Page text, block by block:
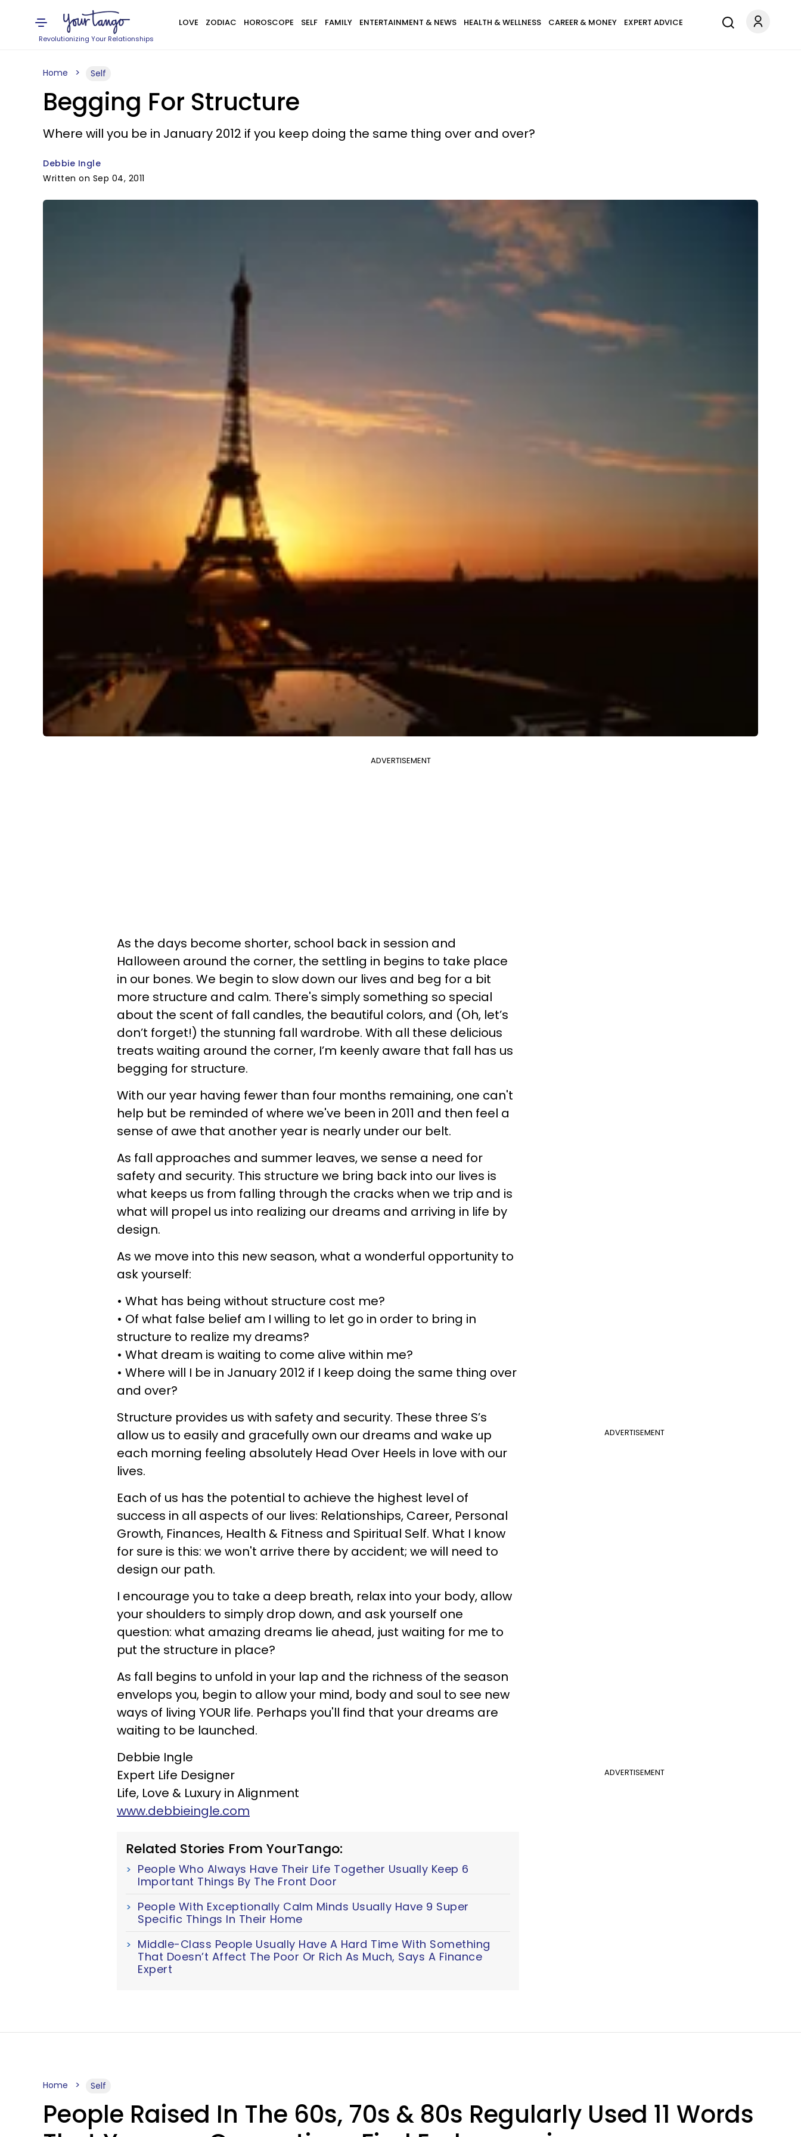
Revolutionizing Your Relationships
LOVE ZODIAC HOROSCOPE SELF FAMILY ENTERTAINMENT & NEWS HEALTH & WELLNESS CAREER & MONEY EXPERT ADVICE
Home Self
Begging For Structure
Where will you be in January 2012 if you keep doing the same thing over and over?
Debbie Ingle
Written on Sep 04, 2011
ADVERTISEMENT
As the days become shorter, school back in session and
Halloween around the corner, the settling in begins to take place
in our bones. We begin to slow down our lives and beg for a bit
more structure and calm. There's simply something so special
about the scent of fall candles, the beautiful colors, and (Oh, let’s
don’t forget!) the stunning fall wardrobe. With all these delicious
treats waiting around the corner, I’m keenly aware that fall has us
begging for structure.
With our year having fewer than four months remaining, one can't
help but be reminded of where we've been in 2011 and then feel a
sense of awe that another year is nearly under our belt.
As fall approaches and summer leaves, we sense a need for
safety and security. This structure we bring back into our lives is
what keeps us from falling through the cracks when we trip and is
what will propel us into realizing our dreams and arriving in life by
design.
As we move into this new season, what a wonderful opportunity to
ask yourself:
• What has being without structure cost me?
• Of what false belief am I willing to let go in order to bring in
structure to realize my dreams?
• What dream is waiting to come alive within me?
• Where will I be in January 2012 if I keep doing the same thing over
and over?
ADVERTISEMENT
Structure provides us with safety and security. These three S’s
allow us to easily and gracefully own our dreams and wake up
each morning feeling absolutely Head Over Heels in love with our
lives.
Each of us has the potential to achieve the highest level of
success in all aspects of our lives: Relationships, Career, Personal
Growth, Finances, Health & Fitness and Spiritual Self. What I know
for sure is this: we won't arrive there by accident; we will need to
design our path.
I encourage you to take a deep breath, relax into your body, allow
your shoulders to simply drop down, and ask yourself one
question: what amazing dreams lie ahead, just waiting for me to
put the structure in place?
As fall begins to unfold in your lap and the richness of the season
envelops you, begin to allow your mind, body and soul to see new
ways of living YOUR life. Perhaps you'll find that your dreams are
waiting to be launched.
ADVERTISEMENT
Debbie Ingle
Expert Life Designer
Life, Love & Luxury in Alignment
www.debbieingle.com
Related Stories From YourTango:
People Who Always Have Their Life Together Usually Keep 6
Important Things By The Front Door
People With Exceptionally Calm Minds Usually Have 9 Super
Specific Things In Their Home
Middle-Class People Usually Have A Hard Time With Something
That Doesn’t Affect The Poor Or Rich As Much, Says A Finance
Expert
Home Self
People Raised In The 60s, 70s & 80s Regularly Used 11 Words